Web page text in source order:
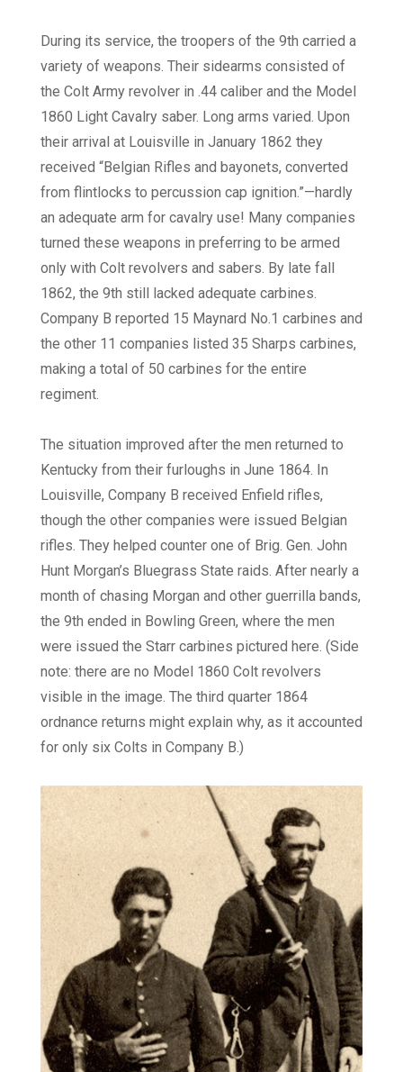
During its service, the troopers of the 9th carried a
variety of weapons. Their sidearms consisted of
the Colt Army revolver in .44 caliber and the Model
1860 Light Cavalry saber. Long arms varied. Upon
their arrival at Louisville in January 1862 they
received “Belgian Rifles and bayonets, converted
from flintlocks to percussion cap ignition.”—hardly
an adequate arm for cavalry use! Many companies
turned these weapons in preferring to be armed
only with Colt revolvers and sabers. By late fall
1862, the 9th still lacked adequate carbines.
Company B reported 15 Maynard No.1 carbines and
the other 11 companies listed 35 Sharps carbines,
making a total of 50 carbines for the entire
regiment.
The situation improved after the men returned to
Kentucky from their furloughs in June 1864. In
Louisville, Company B received Enfield rifles,
though the other companies were issued Belgian
rifles. They helped counter one of Brig. Gen. John
Hunt Morgan’s Bluegrass State raids. After nearly a
month of chasing Morgan and other guerrilla bands,
the 9th ended in Bowling Green, where the men
were issued the Starr carbines pictured here. (Side
note: there are no Model 1860 Colt revolvers
visible in the image. The third quarter 1864
ordnance returns might explain why, as it accounted
for only six Colts in Company B.)